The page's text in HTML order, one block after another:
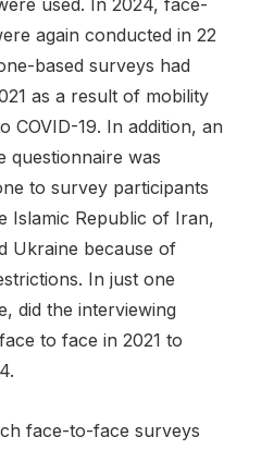
used. In 2024, face-
again conducted in 22
based surveys had
as a result of mobility
COVID-19. In addition, an
questionnaire was
to survey participants
Islamic Republic of Iran,
Ukraine because of
In just one
did the interviewing
to face in 2021 to
face-to-face surveys